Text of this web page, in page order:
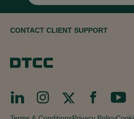
CONTACT CLIENT SUPPORT